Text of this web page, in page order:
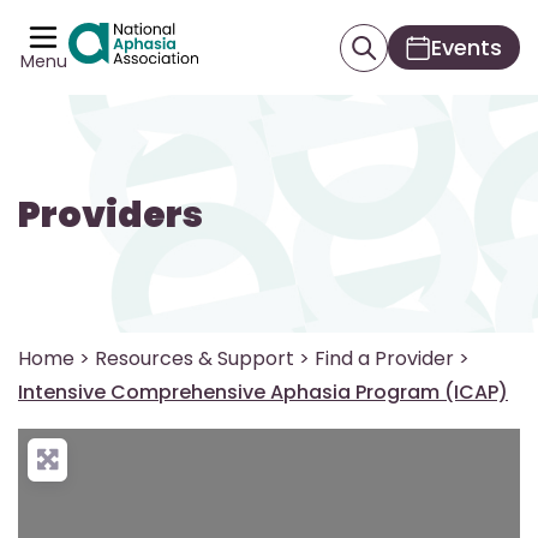
Menu Events
Providers
Home > Resources & Support > Find a Provider >
Intensive Comprehensive Aphasia Program (ICAP)